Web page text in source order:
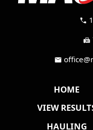
call
fax
mail
HOME
VIEW
HAULING